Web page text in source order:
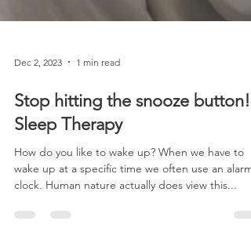
Dec 2, 2023 1 min read
Stop hitting the snooze button!-
Sleep Therapy
How do you like to wake up? When we have to
clock. Human nature actually does view this...